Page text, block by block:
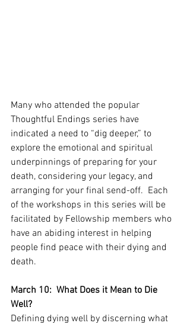
Many who attended the popular
Thoughtful Endings series have
indicated a need to “dig deeper,” to
explore the emotional and spiritual
underpinnings of preparing for your
death, considering your legacy, and
arranging for your final send-off.  Each
of the workshops in this series will be
facilitated by Fellowship members who
have an abiding interest in helping
people find peace with their dying and
death.
March 10:  What Does it Mean to Die
Well?
Defining dying well by discerning what